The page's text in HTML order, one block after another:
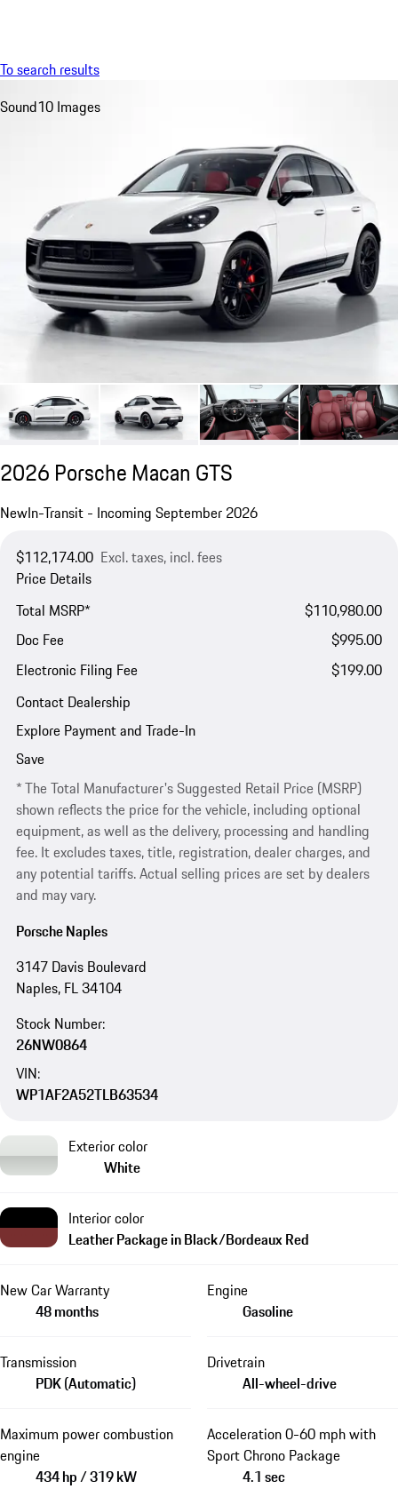
To search results
Sound10 Images
2026 Porsche Macan GTS
NewIn-Transit - Incoming September 2026
$112,174.00 Excl. taxes, incl. fees
Price Details
Total MSRP*
$110,980.00
Doc Fee
$995.00
Electronic Filing Fee
$199.00
Contact Dealership
Explore Payment and Trade-In
Save
* The Total Manufacturer's Suggested Retail Price (MSRP)
shown reflects the price for the vehicle, including optional
equipment, as well as the delivery, processing and handling
fee. It excludes taxes, title, registration, dealer charges, and
any potential tariffs. Actual selling prices are set by dealers
and may vary.
Porsche Naples
3147 Davis Boulevard
Naples, FL 34104
Stock Number:
26NW0864
VIN:
WP1AF2A52TLB63534
Exterior color
White
Interior color
Leather Package in Black/Bordeaux Red
New Car Warranty
48 months
Engine
Gasoline
Transmission
PDK (Automatic)
Drivetrain
All-wheel-drive
Maximum power combustion
engine
434 hp / 319 kW
Acceleration 0-60 mph with
Sport Chrono Package
4.1 sec